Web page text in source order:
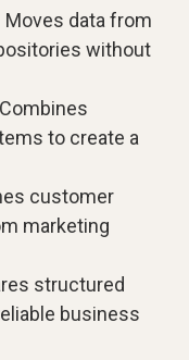
Moves data from
without
to create a
customer
marketing
structured
business